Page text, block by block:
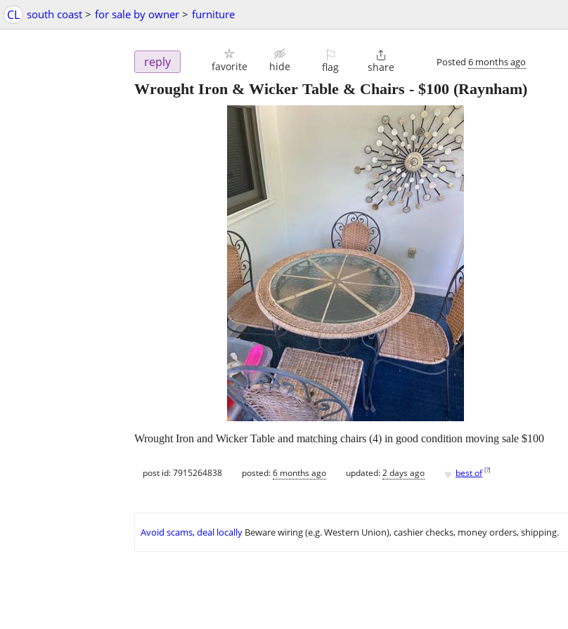
CL south coast > for sale by owner > furniture
reply favorite hide
⚐
flag

share Posted 6 months ago
Wrought Iron & Wicker Table & Chairs - $100 (Raynham)
Wrought Iron and Wicker Table and matching chairs (4) in good condition moving sale $100
post id: 7915264838 posted:6 months ago updated:2 days ago ♥ best of [?]
Avoid scams, deal locally Beware wiring (e.g. Western Union), cashier checks, money orders, shipping.